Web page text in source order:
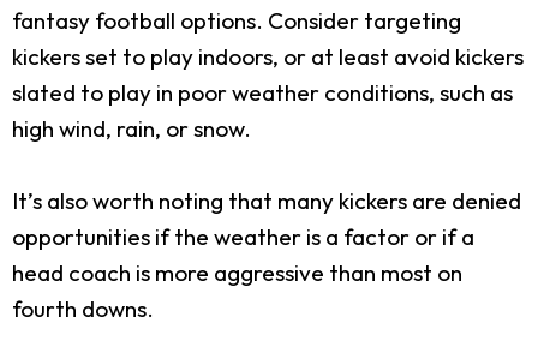
fantasy football options. Consider targeting
kickers set to play indoors, or at least avoid kickers
slated to play in poor weather conditions, such as
high wind, rain, or snow.
It’s also worth noting that many kickers are denied
opportunities if the weather is a factor or if a
head coach is more aggressive than most on
fourth downs.